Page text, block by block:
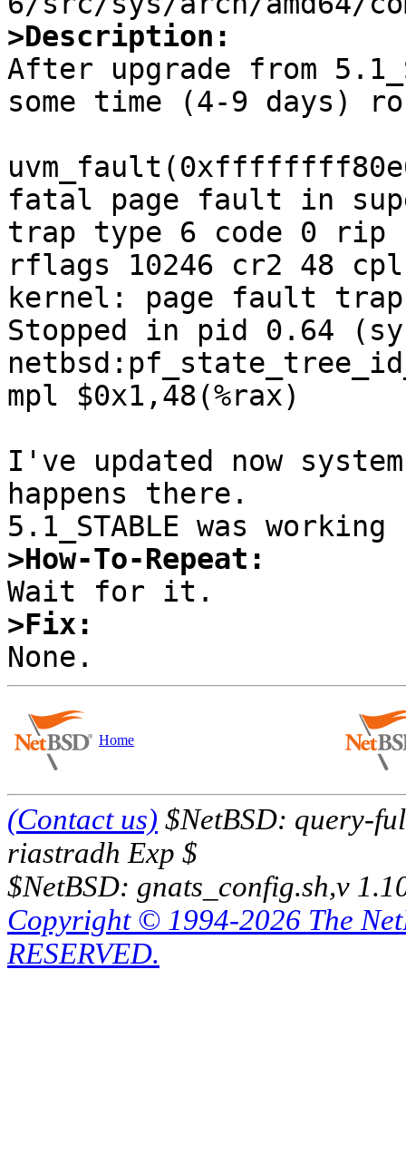
>Description:
After upgrade from
some time (4-9 days)
fatal page fault in
trap type 6 code 0
rflags 10246 cr2 48
kernel: page fault
Stopped in pid 0.64
mpl $0x1,48(%rax)
I've updated now
happens there.
>How-To-Repeat:
>Fix:
Home
(Contact us) $NetBSD: query-
riastradh Exp $
$NetBSD: gnats_config.sh,v
Copyright © 1994-2026 The
RESERVED.